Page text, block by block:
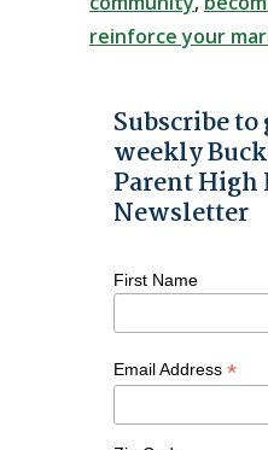
reinforce your
Subscribe
weekly
Parent
Newsletter
First Name
Email Address *